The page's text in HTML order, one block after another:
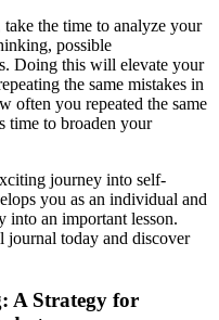
the time to analyze your
possible
Doing this will elevate your
the same mistakes in
often you repeated the same
time to broaden your
journey into self-
you as an individual and
into an important lesson.
today and discover
A Strategy for